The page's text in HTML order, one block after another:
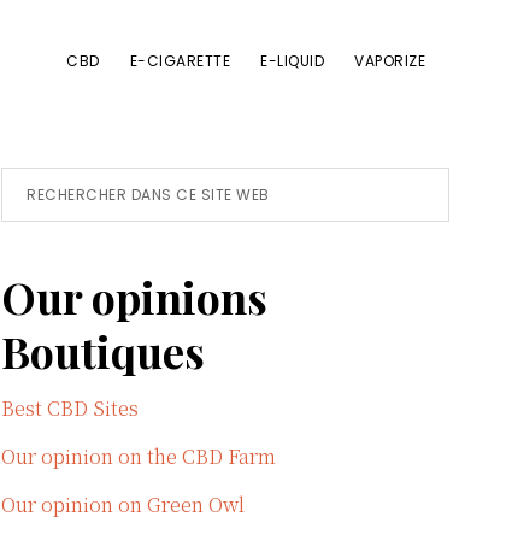
CBD E-CIGARETTE E-LIQUID VAPORIZE
Primary
Sidebar
Rechercher
dans
site
Our opinions
Boutiques
Best CBD Sites
Our opinion on the CBD Farm
Our opinion on Green Owl